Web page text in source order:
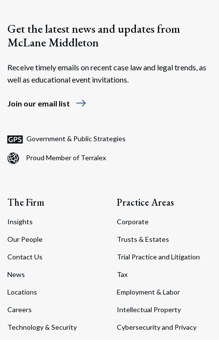
Get the latest news and updates from
McLane Middleton
Receive timely emails on recent case law and legal trends, as
well as educational event invitations.
Join our email list east
Government & Public Strategies
Proud Member of Terralex
The Firm
Insights
Our People
Contact Us
News
Locations
Careers
Technology & Security
Practice Areas
Corporate
Trusts & Estates
Trial Practice and Litigation
Tax
Employment & Labor
Intellectual Property
Cybersecurity and Privacy